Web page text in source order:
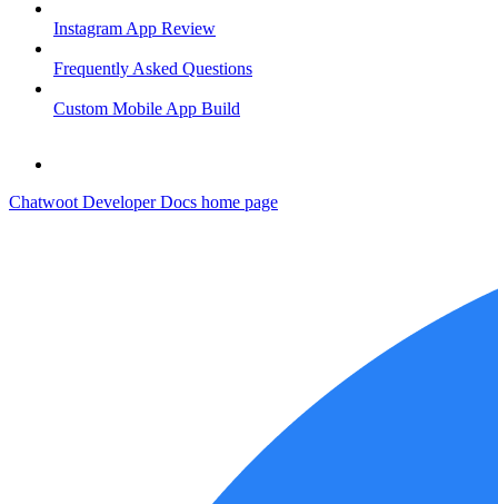
Instagram App Review
Frequently Asked Questions
Custom Mobile App Build
Chatwoot Developer Docs home page